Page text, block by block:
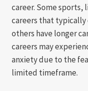
career. Some sports,
careers that typically
others have longer
careers may
anxiety due to the
limited timeframe.